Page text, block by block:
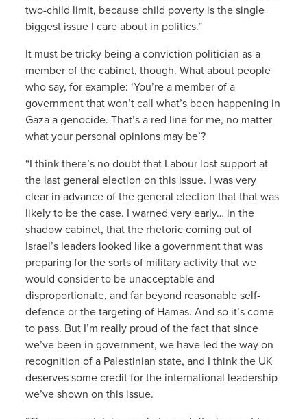
two-child limit, because child poverty is the single
biggest issue I care about in politics.”
It must be tricky being a conviction politician as a
member of the cabinet, though. What about people
who say, for example: ‘You’re a member of a
government that won’t call what’s been happening in
Gaza a genocide. That’s a red line for me, no matter
what your personal opinions may be’?
“I think there’s no doubt that Labour lost support at
the last general election on this issue. I was very
clear in advance of the general election that that was
likely to be the case. I warned very early… in the
shadow cabinet, that the rhetoric coming out of
Israel’s leaders looked like a government that was
preparing for the sorts of military activity that we
would consider to be unacceptable and
disproportionate, and far beyond reasonable self-
defence or the targeting of Hamas. And so it’s come
to pass. But I’m really proud of the fact that since
we’ve been in government, we have led the way on
recognition of a Palestinian state, and I think the UK
deserves some credit for the international leadership
we’ve shown on this issue.